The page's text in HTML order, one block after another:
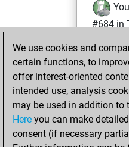
#684 in
blitz
+226
blitz
We use cookies and
certain functions, to
offer interest-oriented
intended use, analysis
may be used in addition to
Here you can make
consent (if necessary